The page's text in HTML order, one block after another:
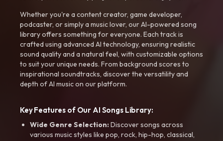
Whether you're a content creator, game developer,
podcaster, or simply a music lover, our AI-powered song
library offers something for everyone. Each track is
crafted using advanced AI technology, ensuring realistic
sound quality and a natural feel, with customizable options
to suit your unique needs. From background scores to
inspirational soundtracks, discover the versatility and
depth of AI music on our platform.
Key Features of Our AI Songs Library:
Wide Genre Selection:Discover songs across
various music styles like pop, rock, hip-hop, classical,